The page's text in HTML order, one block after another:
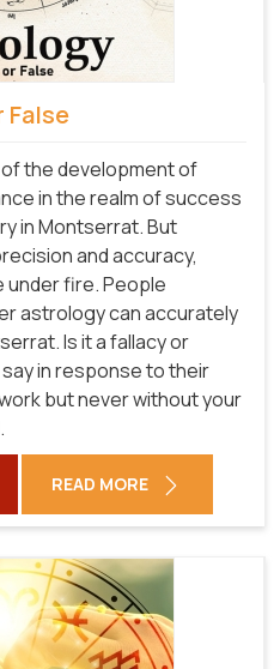
the development of
in the realm of success
in Montserrat. But
and accuracy,
under fire. People
astrology can accurately
Is it a fallacy or
in response to their
but never without your
READ MORE